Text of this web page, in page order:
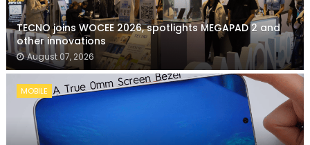
TECNO joins WOCEE 2026, spotlights MEGAPAD 2 and
other innovations
August 07, 2026
MOBILE